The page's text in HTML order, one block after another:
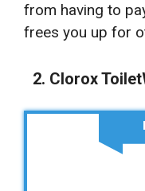
from having to
frees you up for
2. Clorox